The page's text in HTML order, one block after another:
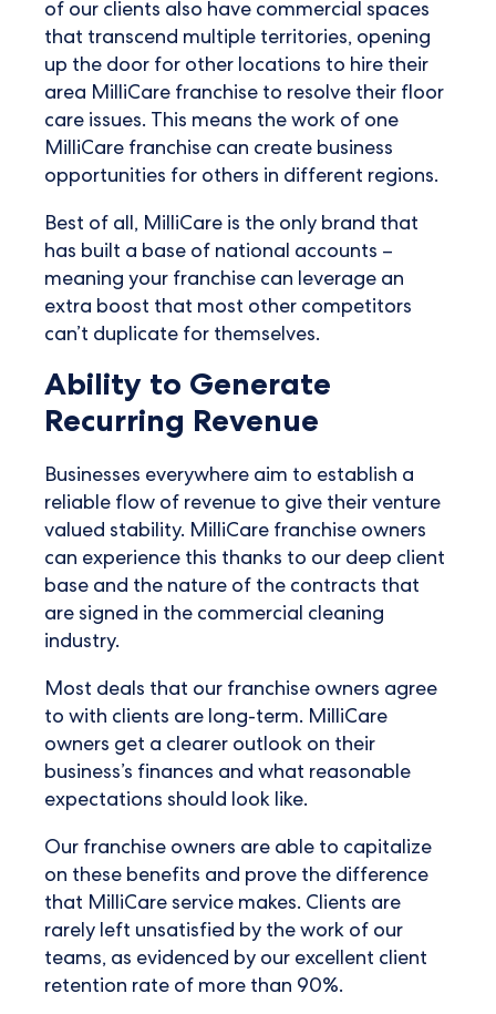
of our clients also have commercial spaces
that transcend multiple territories, opening
up the door for other locations to hire their
area MilliCare franchise to resolve their floor
care issues. This means the work of one
MilliCare franchise can create business
opportunities for others in different regions.
Best of all, MilliCare is the only brand that
has built a base of national accounts –
meaning your franchise can leverage an
extra boost that most other competitors
can’t duplicate for themselves.
Ability to Generate
Recurring Revenue
Businesses everywhere aim to establish a
reliable flow of revenue to give their venture
valued stability. MilliCare franchise owners
can experience this thanks to our deep client
base and the nature of the contracts that
are signed in the commercial cleaning
industry.
Most deals that our franchise owners agree
to with clients are long-term. MilliCare
owners get a clearer outlook on their
business’s finances and what reasonable
expectations should look like.
Our franchise owners are able to capitalize
on these benefits and prove the difference
that MilliCare service makes. Clients are
rarely left unsatisfied by the work of our
teams, as evidenced by our excellent client
retention rate of more than 90%.